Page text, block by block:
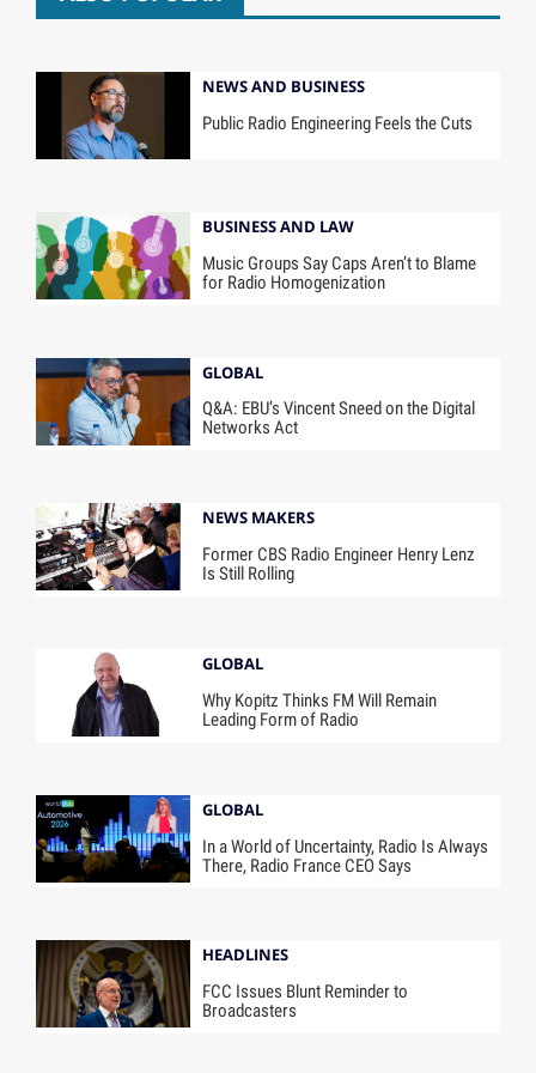
NEWS AND BUSINESS
Public Radio Engineering Feels the Cuts
BUSINESS AND LAW
Music Groups Say Caps Aren’t to Blame
for Radio Homogenization
GLOBAL
Q&A: EBU’s Vincent Sneed on the Digital
Networks Act
NEWS MAKERS
Former CBS Radio Engineer Henry Lenz
Is Still Rolling
GLOBAL
Why Kopitz Thinks FM Will Remain
Leading Form of Radio
GLOBAL
In a World of Uncertainty, Radio Is Always
There, Radio France CEO Says
HEADLINES
FCC Issues Blunt Reminder to
Broadcasters